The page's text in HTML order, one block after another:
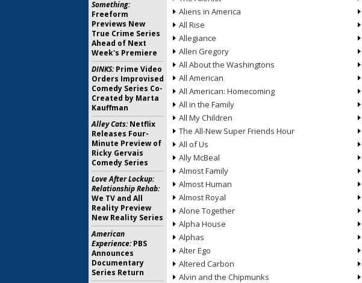
Aliens in America
All Rise
Allegiance
Allen Gregory
All About the Washingtons
All American
All American: Homecoming
All in the Family
All My Children
The All-New Super Friends Hour
All of Us
Ally McBeal
Almost Family
Almost Human
Almost Royal
Alone Together
Alpha House
Alphas
Alter Ego
Altered Carbon
Alvin and the Chipmunks
Something:
Freeform
Previews New
True Crime Series
Ahead of Next
Week's Premiere
DINKS:Prime Video
Orders Improvised
Comedy Series Co-
Created by Marta
Kauffman
Alley Cats:Netflix
Releases Four-
Minute Preview of
Ricky Gervais
Comedy Series
Love After Lockup:
Relationship Rehab:
We TV and All
Reality Preview
New Reality Series
American
Experience:PBS
Announces
Documentary
Series Return